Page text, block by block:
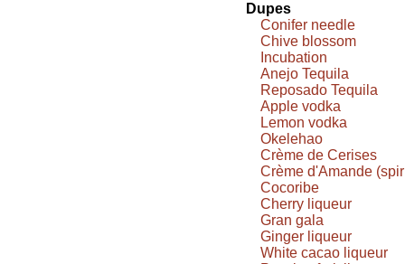
Dupes
Conifer needle
Chive blossom
Incubation
Anejo Tequila
Reposado Tequila
Apple vodka
Lemon vodka
Okelehao
Crème de Cerises
Crème d'Amande
Cocoribe
Cherry liqueur
Gran gala
Ginger liqueur
White cacao liqueur